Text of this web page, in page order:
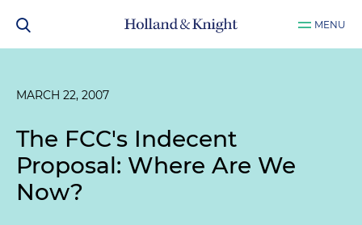
MENU
MARCH 22, 2007
The FCC's Indecent
Proposal: Where Are We
Now?